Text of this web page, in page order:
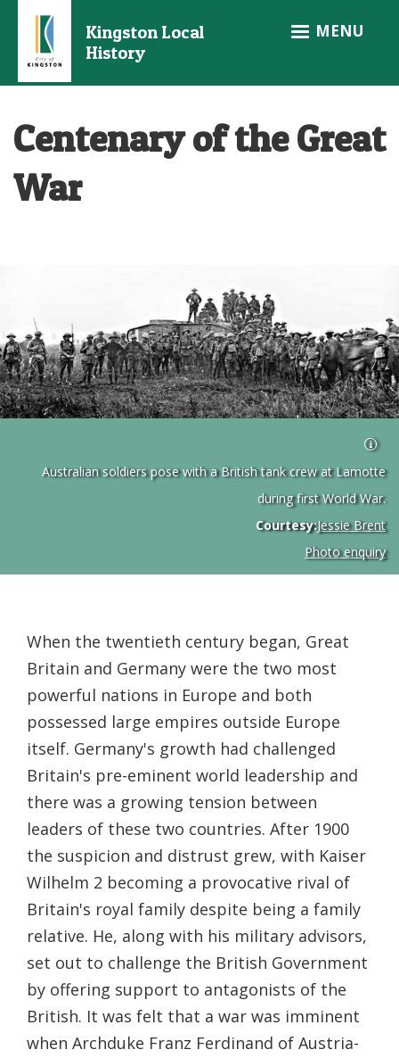
main
Kingston Local
History
MENU
Centenary of the Great
War
Australian soldiers pose with a British tank crew at Lamotte
during first World War.
Courtesy:Jessie Brent
Photo enquiry
When the twentieth century began, Great
Britain and Germany were the two most
powerful nations in Europe and both
possessed large empires outside Europe
itself. Germany's growth had challenged
Britain's pre-eminent world leadership and
there was a growing tension between
leaders of these two countries. After 1900
the suspicion and distrust grew, with Kaiser
Wilhelm 2 becoming a provocative rival of
Britain's royal family despite being a family
relative. He, along with his military advisors,
set out to challenge the British Government
by offering support to antagonists of the
British. It was felt that a war was imminent
when Archduke Franz Ferdinand of Austria-